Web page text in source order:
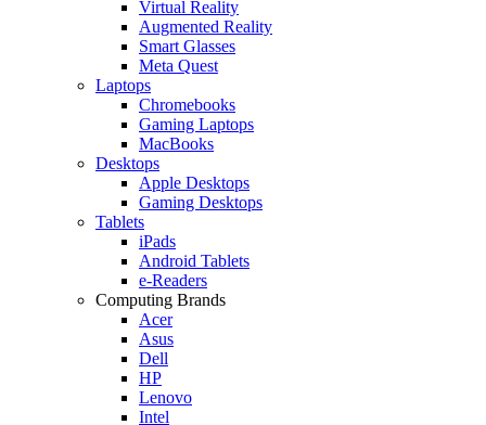
Virtual Reality
Augmented Reality
Smart Glasses
Meta Quest
Laptops
Chromebooks
Gaming Laptops
MacBooks
Desktops
Apple Desktops
Gaming Desktops
Tablets
iPads
Android Tablets
e-Readers
Computing Brands
Acer
Asus
Dell
HP
Lenovo
Intel